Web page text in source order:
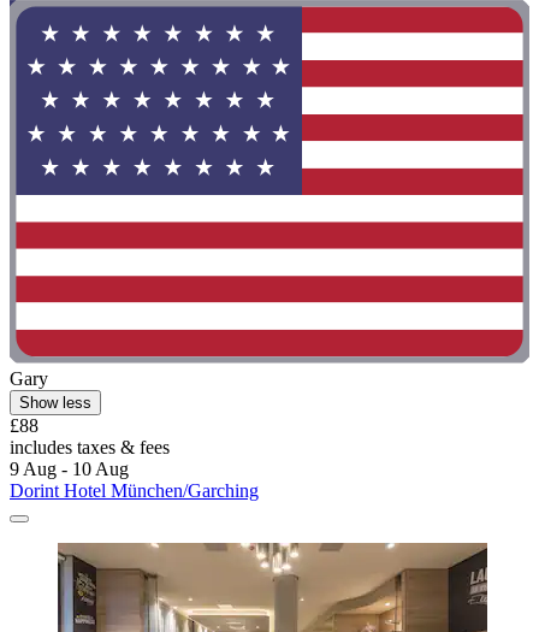
Gary
Show less
£88
includes taxes & fees
9 Aug - 10 Aug
Dorint Hotel München/Garching